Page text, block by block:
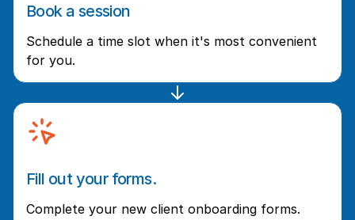
Book a session
Schedule a time slot when it's most convenient
for you.
Fill out your forms.
Complete your new client onboarding forms.